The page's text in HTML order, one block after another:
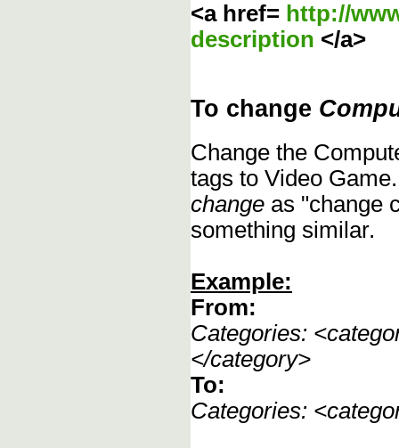
<a href= http://
description </a>
To change
Change the
tags to Video
change as "change
something similar.
Example:
From:
Categories:
</category>
To:
Categories: